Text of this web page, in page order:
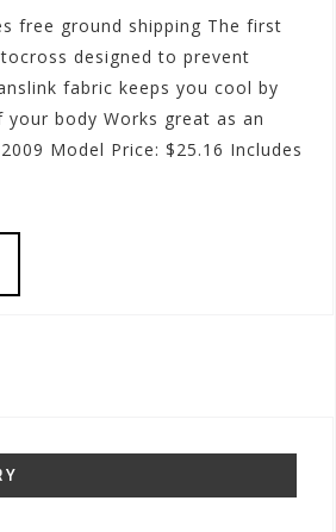
free ground shipping The first
designed to prevent
fabric keeps you cool by
body Works great as an
Model Price: $25.16 Includes